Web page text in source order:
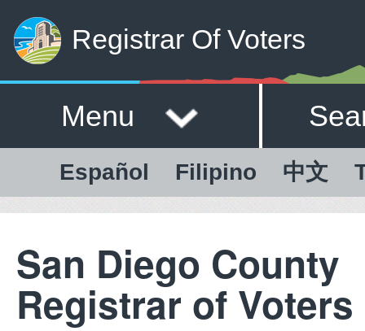
Registrar Of Voters
Menu
Español Filipino 中文
San Diego County
Registrar of Voters